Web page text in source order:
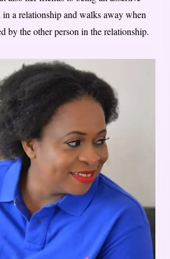
a relationship and walks away when
by the other person in the relationship.